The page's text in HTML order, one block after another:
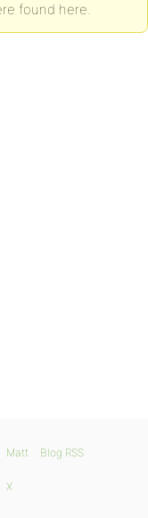
found here.
Matt Blog RSS
X